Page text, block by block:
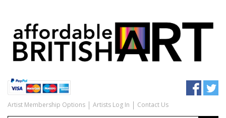
Artist Membership Options Artists Log In Contact Us